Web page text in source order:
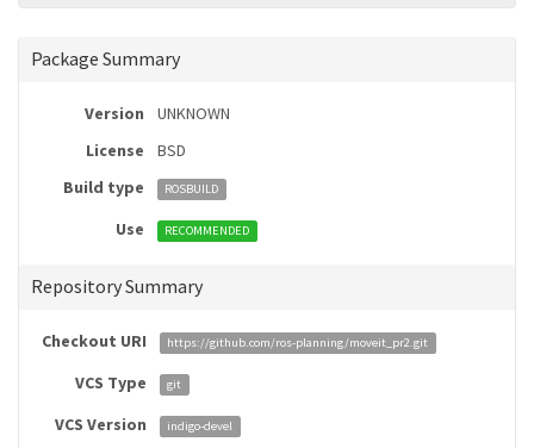
Package Summary
Version
UNKNOWN
License
BSD
Build type
ROSBUILD
Use RECOMMENDED
Repository Summary
Checkout URI https://github.com/ros-planning/moveit_pr2.git
VCS Type git
VCS Version indigo-devel